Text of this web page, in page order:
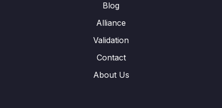
Blog
Alliance
Validation
Contact
About Us